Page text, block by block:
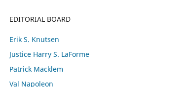
EDITORIAL BOARD
Erik S. Knutsen
Justice Harry S. LaForme
Patrick Macklem
Val Napoleon